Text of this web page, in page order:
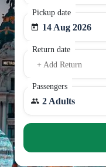
Pickup date
14 Aug 2026
Return date
+ Add Return
Passengers
2 Adults